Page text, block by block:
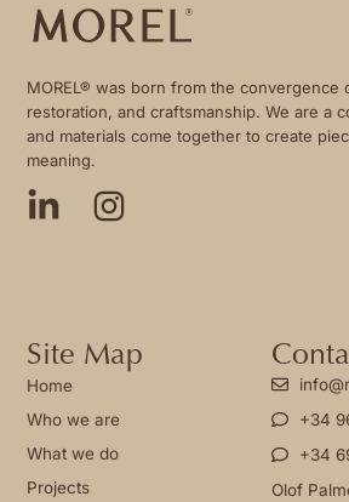
MOREL® was born from the convergence
restoration, and craftsmanship. We are a
and materials come together to create
meaning.
Site Map
Home
Who we are
What we do
Projects
+34
+34
Olof